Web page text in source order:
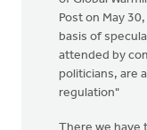
Post on May
basis of
attended by
politicians, are
regulation"